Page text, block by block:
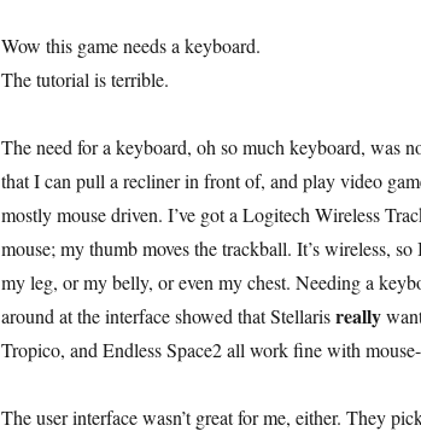
Wow this game needs a keyboard.
The tutorial is terrible.
The need for a keyboard, oh so much keyboard, was
that I can pull a recliner in front of, and play video
mostly mouse driven. I’ve got a Logitech Wireless
mouse; my thumb moves the trackball. It’s wireless,
my leg, or my belly, or even my chest. Needing a
around at the interface showed that Stellarisreally
Tropico, and Endless Space2 all work fine with
The user interface wasn’t great for me, either. They